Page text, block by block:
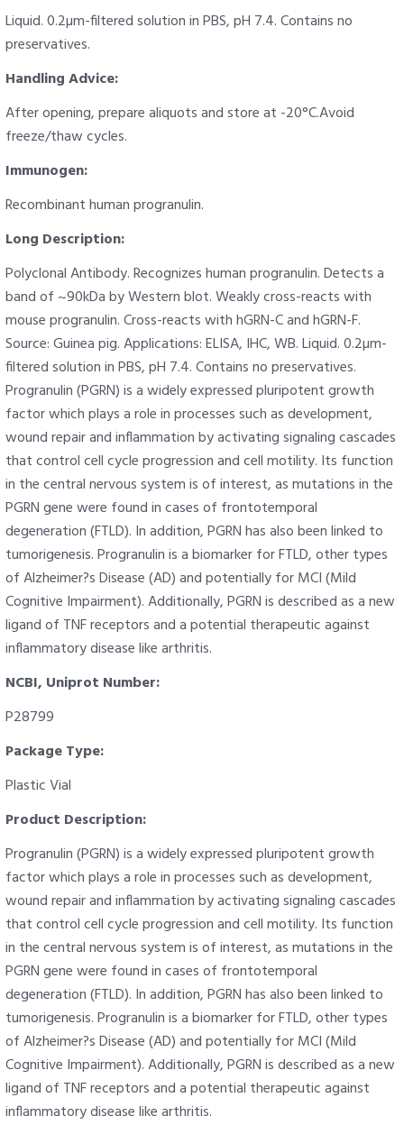
Liquid. 0.2µm-filtered solution in PBS, pH 7.4. Contains no
preservatives.
Handling Advice:
After opening, prepare aliquots and store at -20°C.Avoid
freeze/thaw cycles.
Immunogen:
Recombinant human progranulin.
Long Description:
Polyclonal Antibody. Recognizes human progranulin. Detects a
band of ~90kDa by Western blot. Weakly cross-reacts with
mouse progranulin. Cross-reacts with hGRN-C and hGRN-F.
Source: Guinea pig. Applications: ELISA, IHC, WB. Liquid. 0.2µm-
filtered solution in PBS, pH 7.4. Contains no preservatives.
Progranulin (PGRN) is a widely expressed pluripotent growth
factor which plays a role in processes such as development,
wound repair and inflammation by activating signaling cascades
that control cell cycle progression and cell motility. Its function
in the central nervous system is of interest, as mutations in the
PGRN gene were found in cases of frontotemporal
degeneration (FTLD). In addition, PGRN has also been linked to
tumorigenesis. Progranulin is a biomarker for FTLD, other types
of Alzheimer?s Disease (AD) and potentially for MCI (Mild
Cognitive Impairment). Additionally, PGRN is described as a new
ligand of TNF receptors and a potential therapeutic against
inflammatory disease like arthritis.
NCBI, Uniprot Number:
P28799
Package Type:
Plastic Vial
Product Description:
Progranulin (PGRN) is a widely expressed pluripotent growth
factor which plays a role in processes such as development,
wound repair and inflammation by activating signaling cascades
that control cell cycle progression and cell motility. Its function
in the central nervous system is of interest, as mutations in the
PGRN gene were found in cases of frontotemporal
degeneration (FTLD). In addition, PGRN has also been linked to
tumorigenesis. Progranulin is a biomarker for FTLD, other types
of Alzheimer?s Disease (AD) and potentially for MCI (Mild
Cognitive Impairment). Additionally, PGRN is described as a new
ligand of TNF receptors and a potential therapeutic against
inflammatory disease like arthritis.